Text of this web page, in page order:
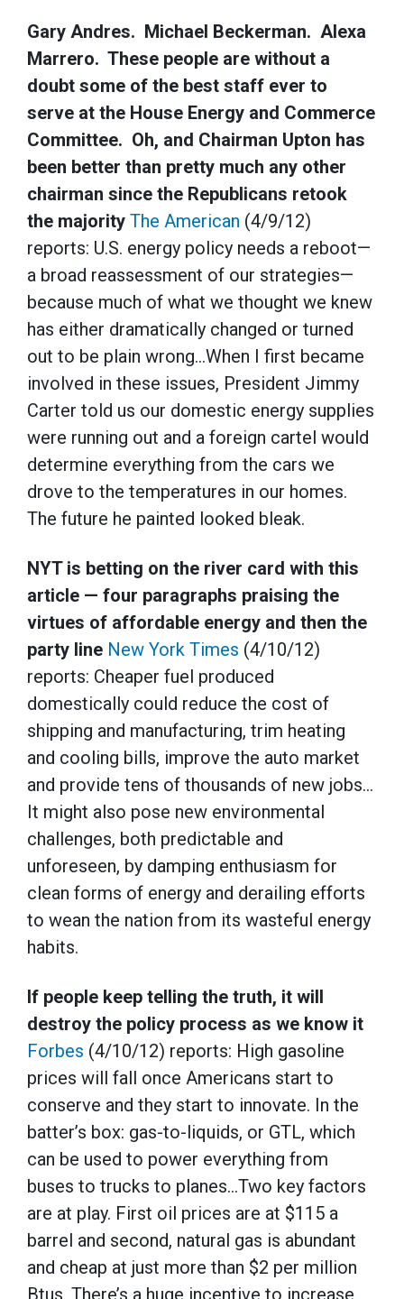
Gary Andres. Michael Beckerman. Alexa
Marrero. These people are without a
doubt some of the best staff ever to
serve at the House Energy and Commerce
Committee. Oh, and Chairman Upton has
been better than pretty much any other
chairman since the Republicans retook
the majority The American (4/9/12)
reports: U.S. energy policy needs a reboot—
a broad reassessment of our strategies—
because much of what we thought we knew
has either dramatically changed or turned
out to be plain wrong…When I first became
involved in these issues, President Jimmy
Carter told us our domestic energy supplies
were running out and a foreign cartel would
determine everything from the cars we
drove to the temperatures in our homes.
The future he painted looked bleak.
NYT is betting on the river card with this
article — four paragraphs praising the
virtues of affordable energy and then the
party line New York Times (4/10/12)
reports: Cheaper fuel produced
domestically could reduce the cost of
shipping and manufacturing, trim heating
and cooling bills, improve the auto market
and provide tens of thousands of new jobs…
It might also pose new environmental
challenges, both predictable and
unforeseen, by damping enthusiasm for
clean forms of energy and derailing efforts
to wean the nation from its wasteful energy
habits.
If people keep telling the truth, it will
destroy the policy process as we know it
Forbes (4/10/12) reports: High gasoline
prices will fall once Americans start to
conserve and they start to innovate. In the
batter’s box: gas-to-liquids, or GTL, which
can be used to power everything from
buses to trucks to planes…Two key factors
are at play. First oil prices are at $115 a
barrel and second, natural gas is abundant
and cheap at just more than $2 per million
Btus. There’s a huge incentive to increase